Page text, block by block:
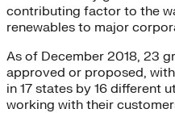
contributing factor to the
renewables to major
As of December 2018, 23
approved or proposed,
in 17 states by 16 different
working with their